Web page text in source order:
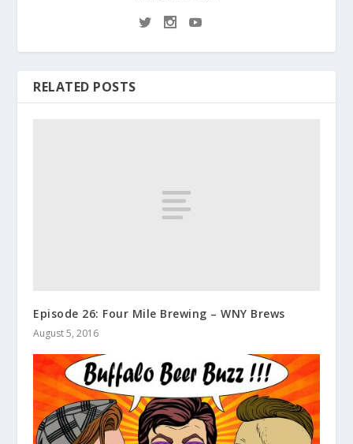
RELATED POSTS
Episode 26: Four Mile Brewing – WNY Brews
August 5, 2016